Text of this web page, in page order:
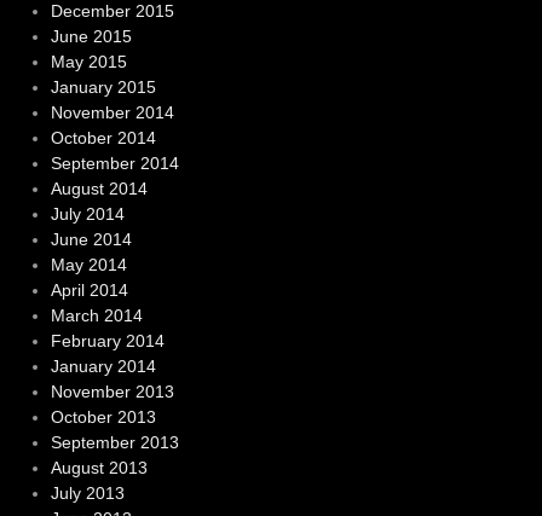
December 2015
June 2015
May 2015
January 2015
November 2014
October 2014
September 2014
August 2014
July 2014
June 2014
May 2014
April 2014
March 2014
February 2014
January 2014
November 2013
October 2013
September 2013
August 2013
July 2013